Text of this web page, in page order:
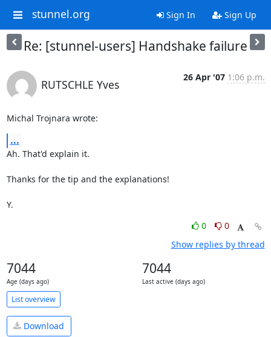
stunnel.org Sign In Sign Up
Re: [stunnel-users] Handshake failure
RUTSCHLE Yves
26 Apr '07 1:06 p.m.
Michal Trojnara wrote:
...
Ah. That'd explain it.
Thanks for the tip and the explanations!
Y.
0
0
Show replies by thread
7044
Age (days ago)
7044
Last active (days ago)
List overview
Download